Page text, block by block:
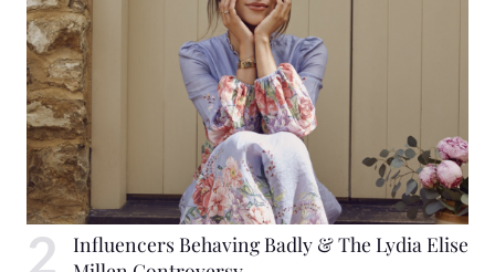
Influencers Behaving Badly & The Lydia Elise